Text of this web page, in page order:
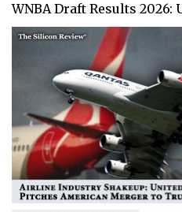
WNBA Draft Results 2026: